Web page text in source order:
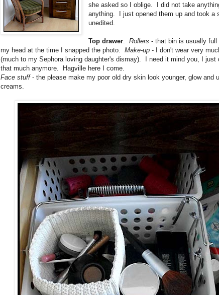
she asked so I oblige. I did not take
anything. I just opened them up and took a
unedited.
Top drawer .Rollers - that bin is usually full
my head at the time I snapped the photo. Make-up - I don't wear very
(much to my Sephora loving daughter's dismay). I need it mind you, I just
that much anymore. Hagville here I come.
Face stuff- the please make my poor old dry skin look younger, glow and
creams.